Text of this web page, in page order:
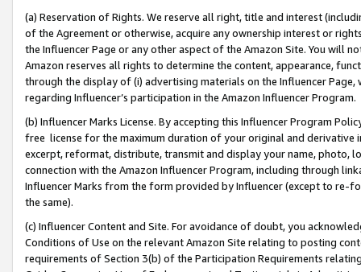
(a) Reservation of Rights. We reserve all right, title and interest
of the Agreement or otherwise, acquire any ownership interest or
the Influencer Page or any other aspect of the Amazon Site. You will
Amazon reserves all rights to determine the content, appearance,
through the display of (i) advertising materials on the Influencer
regarding Influencer’s participation in the Amazon Influencer Program.
(b) Influencer Marks License. By accepting this Influencer Program
free license for the maximum duration of your original and
excerpt, reformat, distribute, transmit and display your name, photo,
connection with the Amazon Influencer Program, including through
Influencer Marks from the form provided by Influencer (except to re-
the same).
(c) Influencer Content and Site. For avoidance of doubt, you
Conditions of Use on the relevant Amazon Site relating to posting
requirements of Section 3(b) of the Participation Requirements